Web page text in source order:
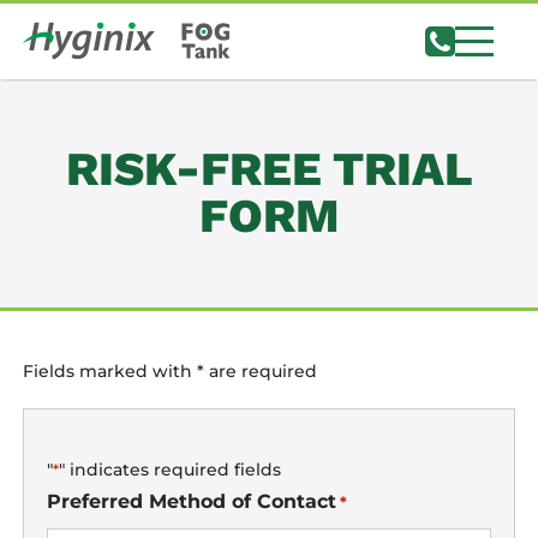
RISK-FREE TRIAL
FORM
Fields marked with * are required
"*" indicates required fields
Preferred Method of Contact *